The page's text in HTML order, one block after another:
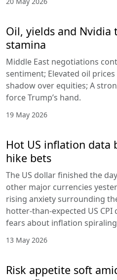
Oil, yields and Nvidia
stamina
Middle East negotiations
sentiment; Elevated oil
shadow over equities; A
force Trump’s hand.
19 May 2026
Hot US inflation data
hike bets
The US dollar finished the
other major currencies
rising anxiety surrounding
hotter-than-expected US
fears about inflation
13 May 2026
Risk appetite soft